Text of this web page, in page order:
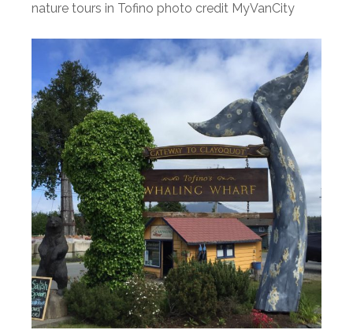
nature tours in Tofino photo credit MyVanCity